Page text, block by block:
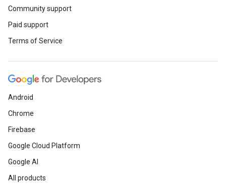
Community support
Paid support
Terms of Service
Android
Chrome
Firebase
Google Cloud Platform
Google AI
All products